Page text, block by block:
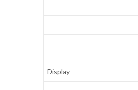
Display